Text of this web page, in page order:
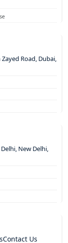
Road, Dubai,
New Delhi,
Contact Us